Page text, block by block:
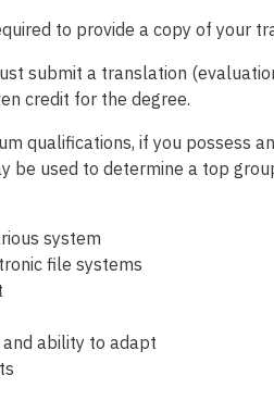
to provide a copy of your
submit a translation
credit for the degree.
qualifications, if you
be used to determine a top
system
file systems
ability to adapt